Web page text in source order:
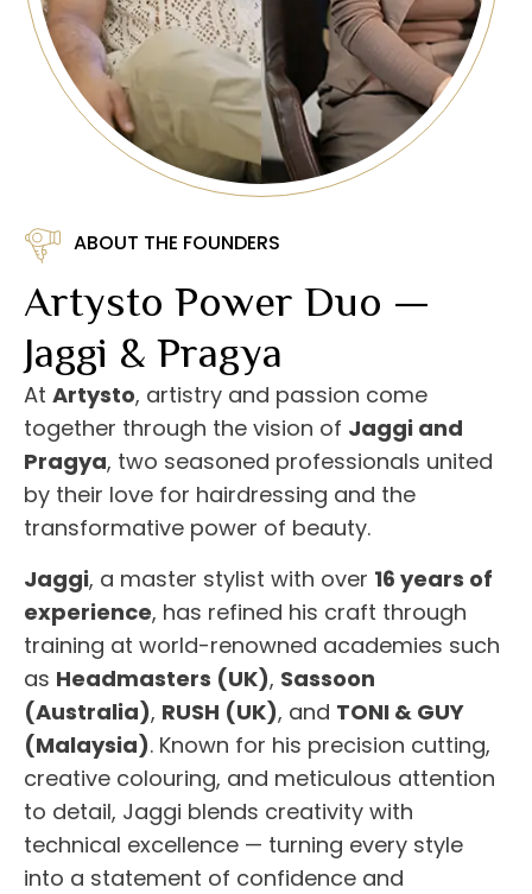
ABOUT THE FOUNDERS
Artysto Power Duo —
Jaggi & Pragya
At Artysto, artistry and passion come
together through the vision of Jaggi and
Pragya, two seasoned professionals united
by their love for hairdressing and the
transformative power of beauty.
Jaggi, a master stylist with over 16 years of
experience, has refined his craft through
training at world-renowned academies such
as Headmasters (UK), Sassoon
(Australia), RUSH (UK), and TONI & GUY
(Malaysia). Known for his precision cutting,
creative colouring, and meticulous attention
to detail, Jaggi blends creativity with
technical excellence — turning every style
into a statement of confidence and